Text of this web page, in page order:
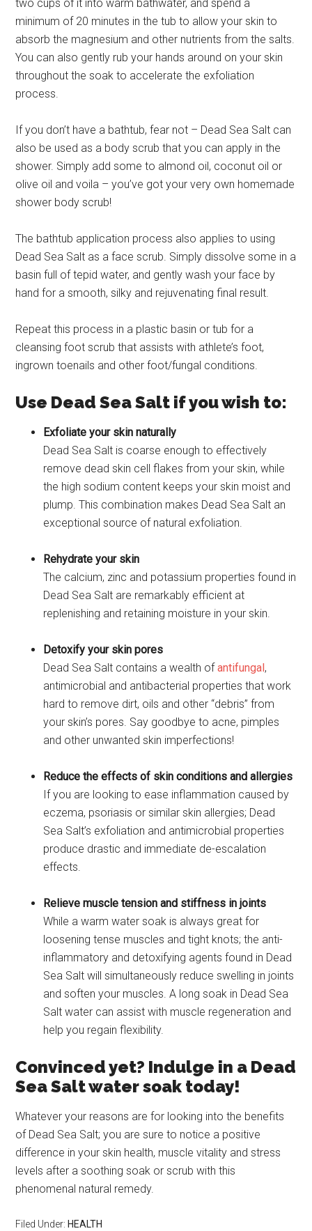
two cups of it into warm bathwater, and spend a
minimum of 20 minutes in the tub to allow your skin to
absorb the magnesium and other nutrients from the salts.
You can also gently rub your hands around on your skin
throughout the soak to accelerate the exfoliation
process.
If you don’t have a bathtub, fear not – Dead Sea Salt can
also be used as a body scrub that you can apply in the
shower. Simply add some to almond oil, coconut oil or
olive oil and voila – you’ve got your very own homemade
shower body scrub!
The bathtub application process also applies to using
Dead Sea Salt as a face scrub. Simply dissolve some in a
basin full of tepid water, and gently wash your face by
hand for a smooth, silky and rejuvenating final result.
Repeat this process in a plastic basin or tub for a
cleansing foot scrub that assists with athlete’s foot,
ingrown toenails and other foot/fungal conditions.
Use Dead Sea Salt if you wish to:
Exfoliate your skin naturally
Dead Sea Salt is coarse enough to effectively
remove dead skin cell flakes from your skin, while
the high sodium content keeps your skin moist and
plump. This combination makes Dead Sea Salt an
exceptional source of natural exfoliation.
Rehydrate your skin
The calcium, zinc and potassium properties found in
Dead Sea Salt are remarkably efficient at
replenishing and retaining moisture in your skin.
Detoxify your skin pores
Dead Sea Salt contains a wealth ofantifungal,
antimicrobial and antibacterial properties that work
hard to remove dirt, oils and other “debris” from
your skin’s pores. Say goodbye to acne, pimples
and other unwanted skin imperfections!
Reduce the effects of skin conditions and allergies
If you are looking to ease inflammation caused by
eczema, psoriasis or similar skin allergies; Dead
Sea Salt’s exfoliation and antimicrobial properties
produce drastic and immediate de-escalation
effects.
Relieve muscle tension and stiffness in joints
While a warm water soak is always great for
loosening tense muscles and tight knots; the anti-
inflammatory and detoxifying agents found in Dead
Sea Salt will simultaneously reduce swelling in joints
and soften your muscles. A long soak in Dead Sea
Salt water can assist with muscle regeneration and
help you regain flexibility.
Convinced yet? Indulge in a Dead
Sea Salt water soak today!
Whatever your reasons are for looking into the benefits
of Dead Sea Salt; you are sure to notice a positive
difference in your skin health, muscle vitality and stress
levels after a soothing soak or scrub with this
phenomenal natural remedy.
Filed Under: HEALTH